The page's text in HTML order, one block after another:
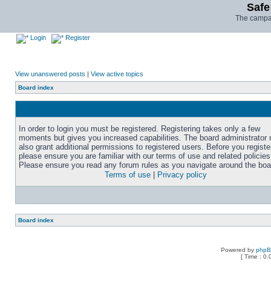
The
Login Register
View unanswered posts | View active topics
Board index
In order to login you must be registered. Registering takes only a few
moments but gives you increased capabilities. The board administrator
also grant additional permissions to registered users. Before you
please ensure you are familiar with our terms of use and related
Please ensure you read any forum rules as you navigate around the
Terms of use
Privacy policy
Board index
Powered by
[ Time :